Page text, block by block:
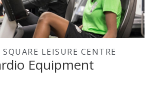
LEISURE CENTRE
Equipment